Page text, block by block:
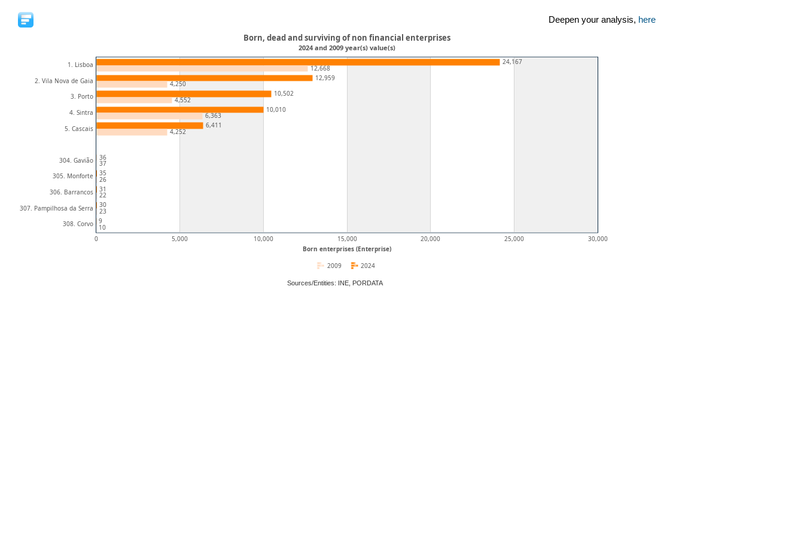
Deepen your analysis, here
Born enterprises (Enterprise)
0 5,000 10,000 15,000 20,000 25,000 30,000
1. Lisboa
2. Vila Nova de Gaia
3. Porto
4. Sintra
5. Cascais
304. Gavião
305. Monforte
306. Barrancos
307. Pampilhosa da Serra
308. Corvo
24,167
12,959
10,502
10,010
6,411
36
35
31
30
9
12,668
4,250
4,552
6,363
4,252
37
26
22
23
10
Born, dead and surviving of non financial enterprises
2024 and 2009 year(s) value(s)
2024
2009
Sources/Entities: INE, PORDATA